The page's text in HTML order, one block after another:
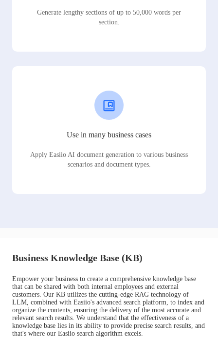
Generate lengthy sections of up to 50,000 words per
section.
Use in many business cases
Apply Easiio AI document generation to various business
scenarios and document types.
Business Knowledge Base (KB)
Empower your business to create a comprehensive knowledge base
that can be shared with both internal employees and external
customers. Our KB utilizes the cutting-edge RAG technology of
LLM, combined with Easiio's advanced search platform, to index and
organize the contents, ensuring the delivery of the most accurate and
relevant search results. We understand that the effectiveness of a
knowledge base lies in its ability to provide precise search results, and
that's where our Easiio search algorithm excels.